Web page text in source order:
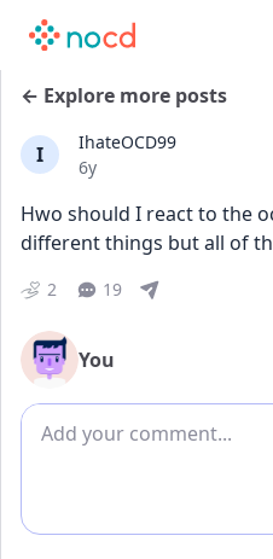
← Explore more posts
I
IhateOCD99
Date posted
6y
Hwo should I react to the
different things but all of
2 19
You
Add comment